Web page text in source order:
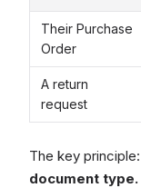
Their Purchase
Order
A return
request
The key principle:
document type.